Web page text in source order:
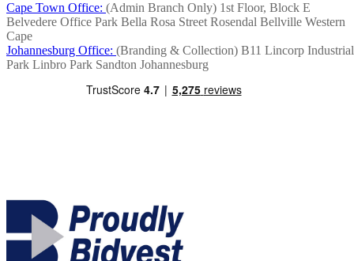
Cape Town Office: (Admin Branch Only) 1st Floor, Block E
Belvedere Office Park Bella Rosa Street Rosendal Bellville Western
Cape
Johannesburg Office: (Branding & Collection) B11 Lincorp Industrial
Park Linbro Park Sandton Johannesburg